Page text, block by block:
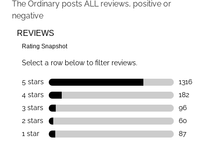
The Ordinary posts ALL reviews, positive or
negative